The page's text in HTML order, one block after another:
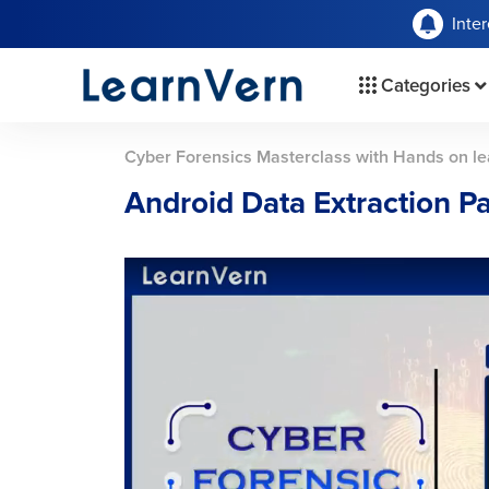
Categories
Cyber Forensics Masterclass with Hands on
Android Data Extraction